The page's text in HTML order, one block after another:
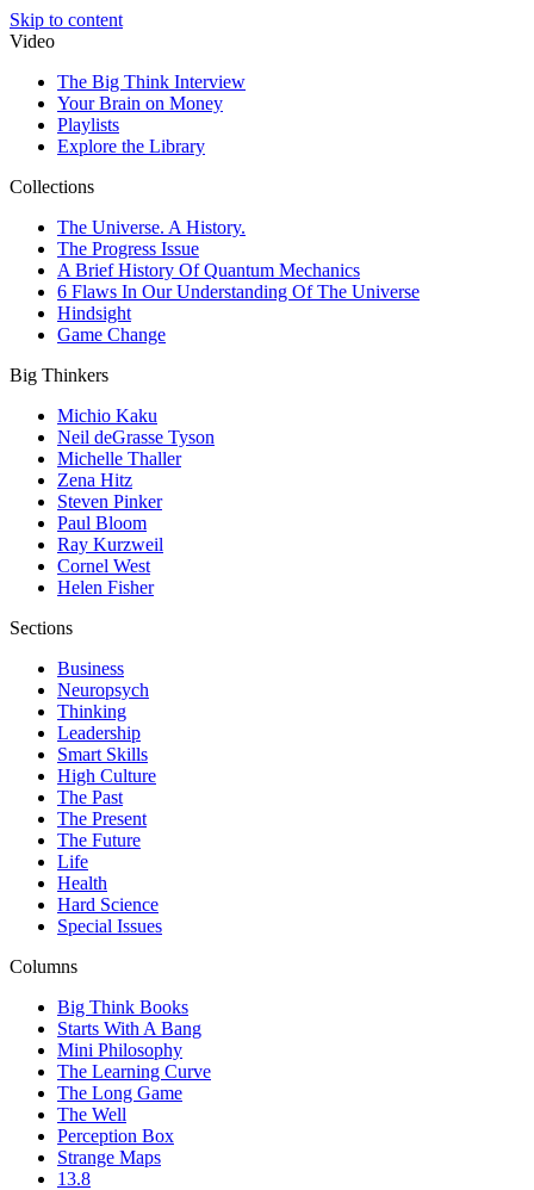
Skip to content
Video
The Big Think Interview
Your Brain on Money
Playlists
Explore the Library
Collections
The Universe. A History.
The Progress Issue
A Brief History Of Quantum Mechanics
6 Flaws In Our Understanding Of The Universe
Hindsight
Game Change
Big Thinkers
Michio Kaku
Neil deGrasse Tyson
Michelle Thaller
Zena Hitz
Steven Pinker
Paul Bloom
Ray Kurzweil
Cornel West
Helen Fisher
Sections
Business
Neuropsych
Thinking
Leadership
Smart Skills
High Culture
The Past
The Present
The Future
Life
Health
Hard Science
Special Issues
Columns
Big Think Books
Starts With A Bang
Mini Philosophy
The Learning Curve
The Long Game
The Well
Perception Box
Strange Maps
13.8